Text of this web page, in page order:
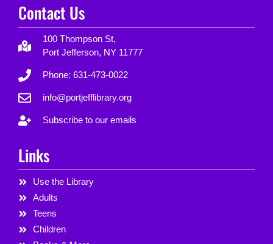
Contact Us
100 Thompson St,
Port Jefferson, NY 11777
Phone: 631-473-0022
info@portjefflibrary.org
Subscribe to our emails
Links
Use the Library
Adults
Teens
Children